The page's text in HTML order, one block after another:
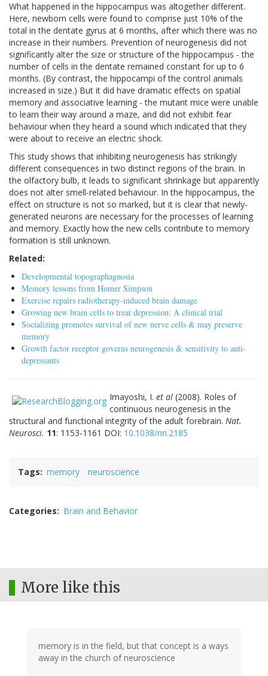
What happened in the hippocampus was altogether different.
Here, newborn cells were found to comprise just 10% of the
total in the dentate gyrus at 6 months, after which there was no
increase in their numbers. Prevention of neurogenesis did not
significantly alter the size or structure of the hippocampus - the
number of cells in the dentate remained constant for up to 6
months. (By contrast, the hippocampi of the control animals
increased in size.) But it did have dramatic effects on spatial
memory and associative learning - the mutant mice were unable
to learn their way around a maze, and did not exhibit fear
behaviour when they heard a sound which indicated that they
were about to receive an electric shock.
This study shows that inhibiting neurogenesis has strikingly
different consequences in two distinct regions of the brain. In
the olfactory bulb, it leads to significant shrinkage but apparently
does not alter smell-related behaviour. In the hippocampus, the
effect on structure is not so marked, but it is clear that newly-
generated neurons are necessary for the processes of learning
and memory. Exactly how the new cells contribute to memory
formation is still unknown.
Related:
Developmental topographagnosia
Memory lessons from Homer Simpson
Exercise repairs radiotherapy-induced brain damage
Growing new brain cells to treat depression: A clinical trial
Socializing promotes survival of new nerve cells & may preserve
memory
Growth factor receptor governs neurogenesis & sensitivity to anti-
depressants
Imayoshi, I. et al (2008). Roles of
continuous neurogenesis in the
structural and functional integrity of the adult forebrain. Nat.
Neurosci. 11: 1153-1161 DOI: 10.1038/nn.2185
Tags memory neuroscience
Categories Brain and Behavior
More like this
memory is in the field, but that concept is a ways
away in the church of neuroscience